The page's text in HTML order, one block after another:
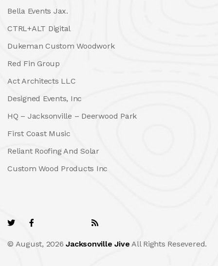
Bella Events Jax.
CTRL+ALT Digital
Dukeman Custom Woodwork
Red Fin Group
Act Architects LLC
Designed Events, Inc
HQ – Jacksonville – Deerwood Park
First Coast Music
Reliant Roofing And Solar
Custom Wood Products Inc
© August, 2026Jacksonville Jive All Rights Resevered.